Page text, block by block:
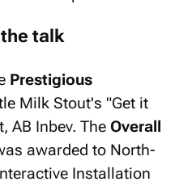
talk
Prestigious
Milk Stout's "Get it
AB Inbev. The Overall
awarded to North-
Installation